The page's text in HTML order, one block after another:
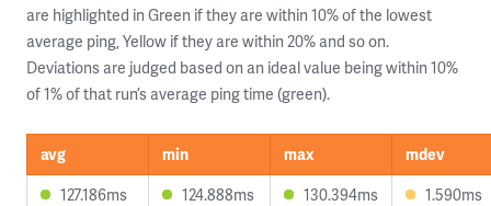
are highlighted in Green if they are within 10% of the lowest
average ping, Yellow if they are within 20% and so on.
Deviations are judged based on an ideal value being within 10%
of 1% of that run’s average ping time (green).
avg min max
mdev
127.186ms
124.888ms 130.394ms 1.590ms